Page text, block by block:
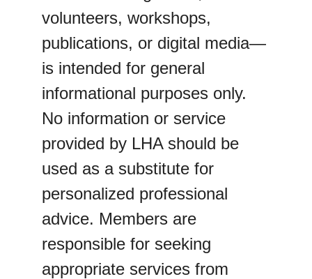
volunteers, workshops,
publications, or digital media—
is intended for general
informational purposes only.
No information or service
provided by LHA should be
used as a substitute for
personalized professional
advice. Members are
responsible for seeking
appropriate services from